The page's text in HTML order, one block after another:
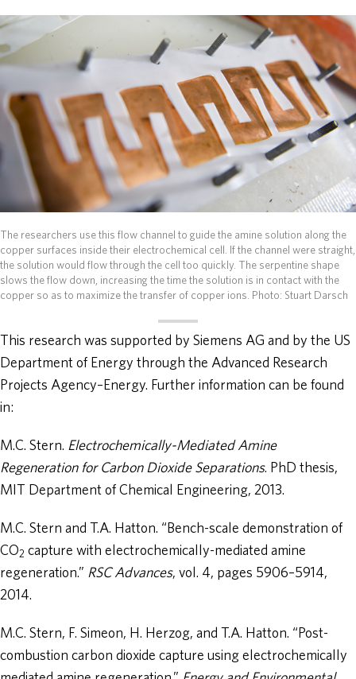
The researchers use this flow channel to guide the amine solution along the
copper surfaces inside their electrochemical cell. If the channel were straight,
the solution would flow through the cell too quickly. The serpentine shape
slows the flow down, increasing the time the solution is in contact with the
copper so as to maximize the transfer of copper ions. Photo: Stuart Darsch
This research was supported by Siemens AG and by the US
Department of Energy through the Advanced Research
Projects Agency–Energy. Further information can be found
in:
M.C. Stern. Electrochemically-Mediated Amine
Regeneration for Carbon Dioxide Separations. PhD thesis,
MIT Department of Chemical Engineering, 2013.
M.C. Stern and T.A. Hatton. “Bench-scale demonstration of
CO2 capture with electrochemically-mediated amine
regeneration.” RSC Advances, vol. 4, pages 5906–5914,
2014.
M.C. Stern, F. Simeon, H. Herzog, and T.A. Hatton. “Post-
combustion carbon dioxide capture using electrochemically